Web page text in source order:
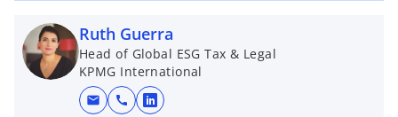
Ruth Guerra
Head of Global ESG Tax & Legal
KPMG International
mail call
o